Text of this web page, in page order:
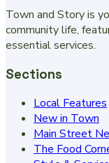
Town and Story is
community life,
essential services.
Sections
Local Features
New in Town
Main Street
The Food